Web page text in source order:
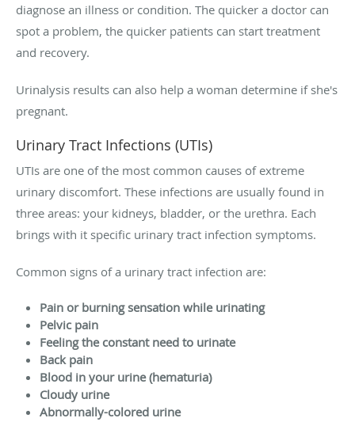
diagnose an illness or condition. The quicker a doctor can
spot a problem, the quicker patients can start treatment
and recovery.
Urinalysis results can also help a woman determine if she's
pregnant.
Urinary Tract Infections (UTIs)
UTIs are one of the most common causes of extreme
urinary discomfort. These infections are usually found in
three areas: your kidneys, bladder, or the urethra. Each
brings with it specific urinary tract infection symptoms.
Common signs of a urinary tract infection are:
Pain or burning sensation while urinating
Pelvic pain
Feeling the constant need to urinate
Back pain
Blood in your urine (hematuria)
Cloudy urine
Abnormally-colored urine